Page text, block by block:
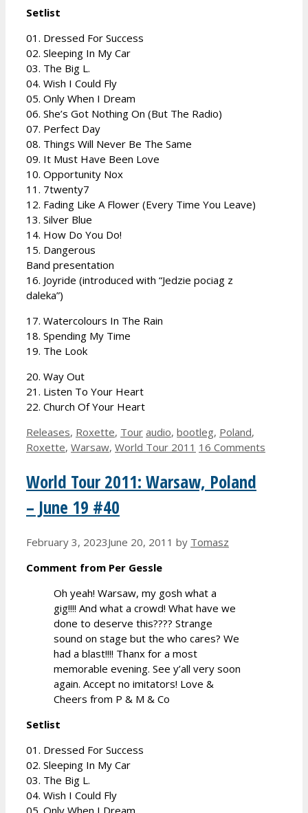
Setlist
01. Dressed For Success
02. Sleeping In My Car
03. The Big L.
04. Wish I Could Fly
05. Only When I Dream
06. She’s Got Nothing On (But The Radio)
07. Perfect Day
08. Things Will Never Be The Same
09. It Must Have Been Love
10. Opportunity Nox
11. 7twenty7
12. Fading Like A Flower (Every Time You Leave)
13. Silver Blue
14. How Do You Do!
15. Dangerous
Band presentation
16. Joyride (introduced with “Jedzie pociag z
daleka”)
17. Watercolours In The Rain
18. Spending My Time
19. The Look
20. Way Out
21. Listen To Your Heart
22. Church Of Your Heart
Categories
Releases, Roxette, Tour Tags
audio, bootleg, Poland,
Roxette, Warsaw, World Tour 2011 16 Comments
World Tour 2011: Warsaw, Poland
– June 19 #40
February 3, 2023June 20, 2011 by Tomasz
Comment from Per Gessle
Oh yeah! Warsaw, my gosh what a
gig!!!! And what a crowd! What have we
done to deserve this???? Strange
sound on stage but the who cares? We
had a blast!!!! Thanx for a most
memorable evening. See y’all very soon
again. Accept no imitators! Love &
Cheers from P & M & Co
Setlist
01. Dressed For Success
02. Sleeping In My Car
03. The Big L.
04. Wish I Could Fly
05. Only When I Dream